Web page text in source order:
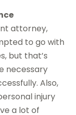
attorney,
to go with
but that’s
necessary
Also,
injury
a lot of